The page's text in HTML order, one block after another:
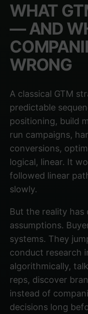
WHAT
— AND
WRONG
A classical GTM
predictable
positioning, build
run campaigns,
conversions,
logical, linear. It
followed linear
slowly.
But the reality
assumptions.
systems. They
conduct research
algorithmically,
reps, discover
instead of
decisions long